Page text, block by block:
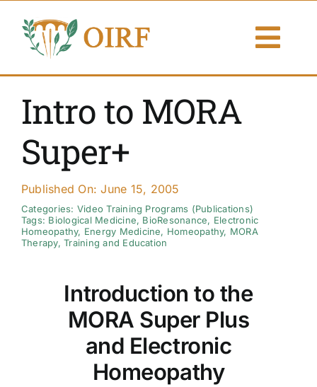
content
Publications
Resources
Contact Us
Search By
Intro to MORA
Super+
Published On: June 15, 2005
Categories: Video Training Programs (Publications)
Tags: Biological Medicine, BioResonance, Electronic
Homeopathy, Energy Medicine, Homeopathy, MORA
Therapy,Training and Education
Introduction to the
MORA Super Plus
and Electronic
Homeopathy